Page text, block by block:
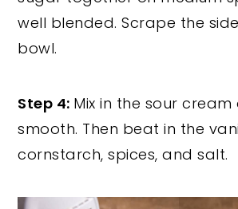
well blended. Scrape the
bowl.
Step 4: Mix in the sour
smooth. Then beat in the
cornstarch, spices, and salt.